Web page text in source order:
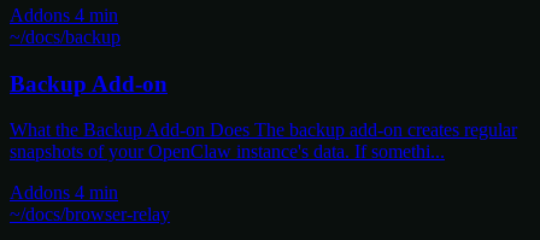
Addons 4 min
~/docs/backup
Backup Add-on
What the Backup Add-on Does The backup add-on creates regular
snapshots of your OpenClaw instance's data. If somethi...
Addons 4 min
~/docs/browser-relay